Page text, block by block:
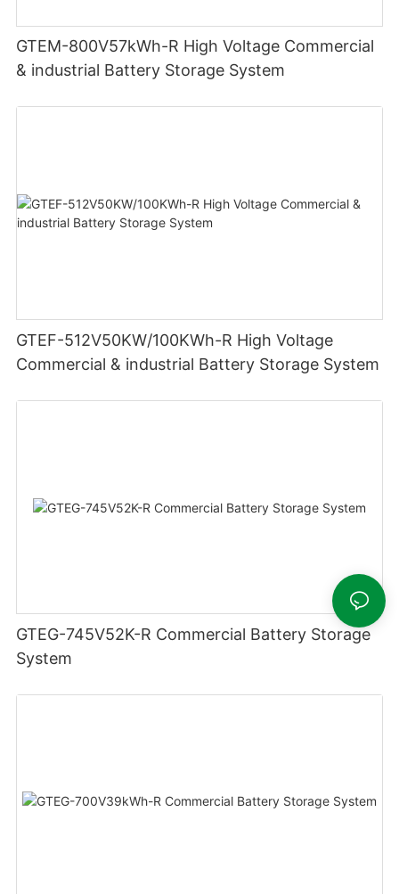
GTEM-800V57kWh-R High Voltage Commercial
& industrial Battery Storage System
GTEF-512V50KW/100KWh-R High Voltage
Commercial & industrial Battery Storage System
GTEG-745V52K-R Commercial Battery Storage
System